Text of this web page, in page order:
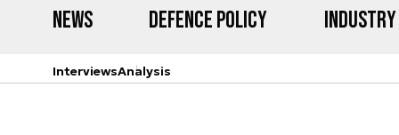
News Defence Policy Industry
InterviewsAnalysis